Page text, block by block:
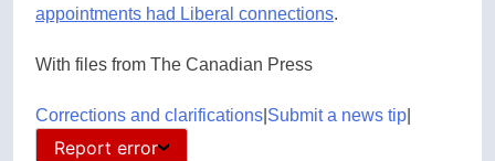
appointments had Liberal connections.
With files from The Canadian Press
Corrections and clarifications Submit a news tip
Report error